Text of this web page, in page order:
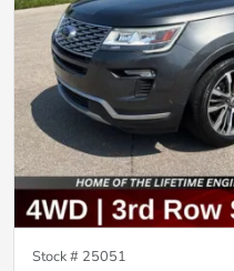
Stock # 25051